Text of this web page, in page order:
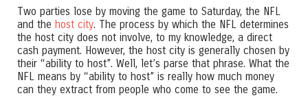
Two parties lose by moving the game to Saturday, the NFL
and the host city. The process by which the NFL determines
the host city does not involve, to my knowledge, a direct
cash payment. However, the host city is generally chosen by
their “ability to host”. Well, let’s parse that phrase. What the
NFL means by “ability to host” is really how much money
can they extract from people who come to see the game.